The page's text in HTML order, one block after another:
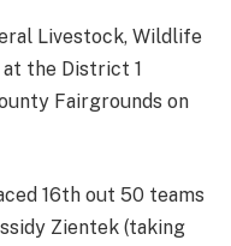
Livestock, Wildlife
at the District 1
Fairgrounds on
16th out 50 teams
Zientek (taking